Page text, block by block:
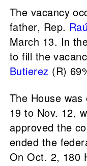
The vacancy
father, Rep.
March 13. In
to fill the
Butierez (R)
The House
19 to Nov. 12,
approved the
ended the
On Oct. 2, 180